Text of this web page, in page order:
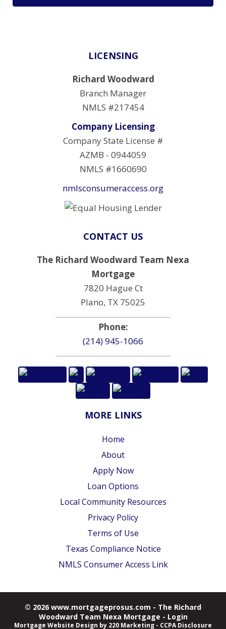
LICENSING
Richard Woodward
Branch Manager
NMLS #217454
Company Licensing
Company State License #
AZMB - 0944059
NMLS #1660690
nmlsconsumeraccess.org
CONTACT US
The Richard Woodward Team Nexa
Mortgage
7820 Hague Ct
Plano, TX 75025
Phone:
(214) 945-1066
MORE LINKS
Home
About
Apply Now
Loan Options
Local Community Resources
Privacy Policy
Terms of Use
Texas Compliance Notice
NMLS Consumer Access Link
© 2026 www.mortgageprosus.com - The Richard
Woodward Team Nexa Mortgage - Login
Mortgage Website Design by 220 Marketing - CCPA Disclosure